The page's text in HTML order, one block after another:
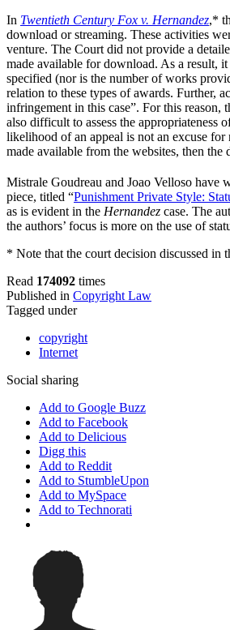
In Twentieth Century Fox v. Hernandez,*
download or streaming. These activities
venture. The Court did not provide a
made available for download. As a result,
specified (nor is the number of works
relation to these types of awards. Further,
infringement in this case”. For this
also difficult to assess the
likelihood of an appeal is not an excuse
made available from the websites, then
Mistrale Goudreau and Joao Velloso have
piece, titled “Punishment Private Style:
as is evident in the Hernandez case. The
the authors’ focus is more on the use of
* Note that the court decision discussed in
Read 174092 times
Published in Copyright Law
Tagged under
copyright
Internet
Social sharing
Add to Google Buzz
Add to Facebook
Add to Delicious
Digg this
Add to Reddit
Add to StumbleUpon
Add to MySpace
Add to Technorati